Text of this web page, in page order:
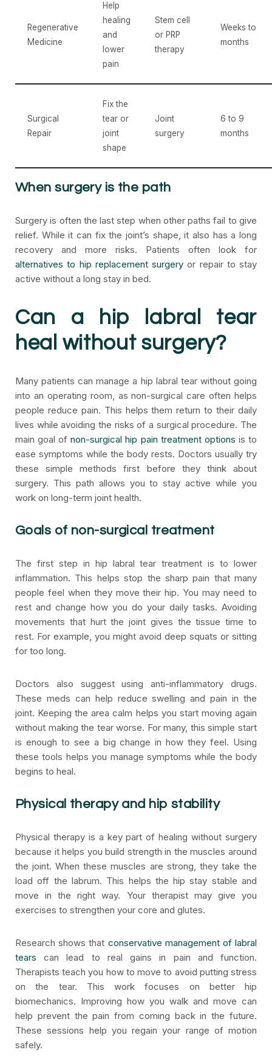
Regenerative
Medicine
Help
healing
and
lower
pain
Stem cell
or PRP
therapy
Weeks to
months
Surgical
Repair
Fix the
tear or
joint
shape
Joint
surgery
6 to 9
months
When surgery is the path
Surgery is often the last step when other paths fail to give
relief. While it can fix the joint’s shape, it also has a long
recovery and more risks. Patients often look for
alternatives to hip replacement surgery or repair to stay
active without a long stay in bed.
Can a hip labral tear
heal without surgery?
Many patients can manage a hip labral tear without going
into an operating room, as non-surgical care often helps
people reduce pain. This helps them return to their daily
lives while avoiding the risks of a surgical procedure. The
main goal ofnon-surgical hip pain treatment options is to
ease symptoms while the body rests. Doctors usually try
these simple methods first before they think about
surgery. This path allows you to stay active while you
work on long-term joint health.
Goals of non-surgical treatment
The first step in hip labral tear treatment is to lower
inflammation. This helps stop the sharp pain that many
people feel when they move their hip. You may need to
rest and change how you do your daily tasks. Avoiding
movements that hurt the joint gives the tissue time to
rest. For example, you might avoid deep squats or sitting
for too long.
Doctors also suggest using anti-inflammatory drugs.
These meds can help reduce swelling and pain in the
joint. Keeping the area calm helps you start moving again
without making the tear worse. For many, this simple start
is enough to see a big change in how they feel. Using
these tools helps you manage symptoms while the body
begins to heal.
Physical therapy and hip stability
Physical therapy is a key part of healing without surgery
because it helps you build strength in the muscles around
the joint. When these muscles are strong, they take the
load off the labrum. This helps the hip stay stable and
move in the right way. Your therapist may give you
exercises to strengthen your core and glutes.
Research shows that conservative management of labral
tears can lead to real gains in pain and function.
Therapists teach you how to move to avoid putting stress
on the tear. This work focuses on better hip
biomechanics. Improving how you walk and move can
help prevent the pain from coming back in the future.
These sessions help you regain your range of motion
safely.